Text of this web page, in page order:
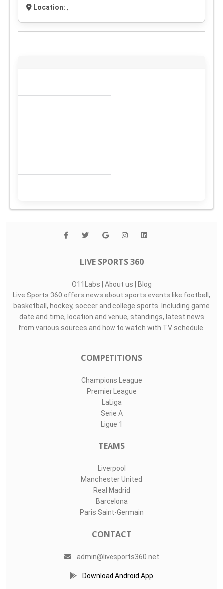
Location: ,
LIVE SPORTS 360
O11Labs | About us | Blog
Live Sports 360 offers news about sports events like football,
basketball, hockey, soccer and college sports. Including game
date and time, location and venue, standings, latest news
from various sources and how to watch with TV schedule.
COMPETITIONS
Champions League
Premier League
LaLiga
Serie A
Ligue 1
TEAMS
Liverpool
Manchester United
Real Madrid
Barcelona
Paris Saint-Germain
CONTACT
admin@livesports360.net
Download Android App